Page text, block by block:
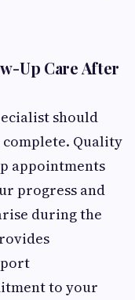
Up Care After
should
Quality
appointments
progress and
during the
to your